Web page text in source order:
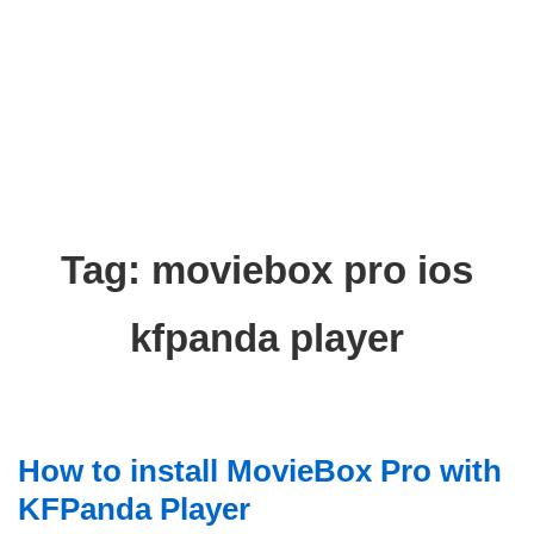
Tag: moviebox pro ios
kfpanda player
How to install MovieBox Pro with
KFPanda Player